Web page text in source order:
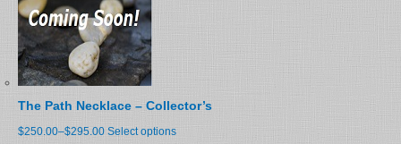
The Path Necklace – Collector’s
$250.00–$295.00 Select options